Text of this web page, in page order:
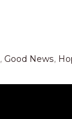
, Good News,